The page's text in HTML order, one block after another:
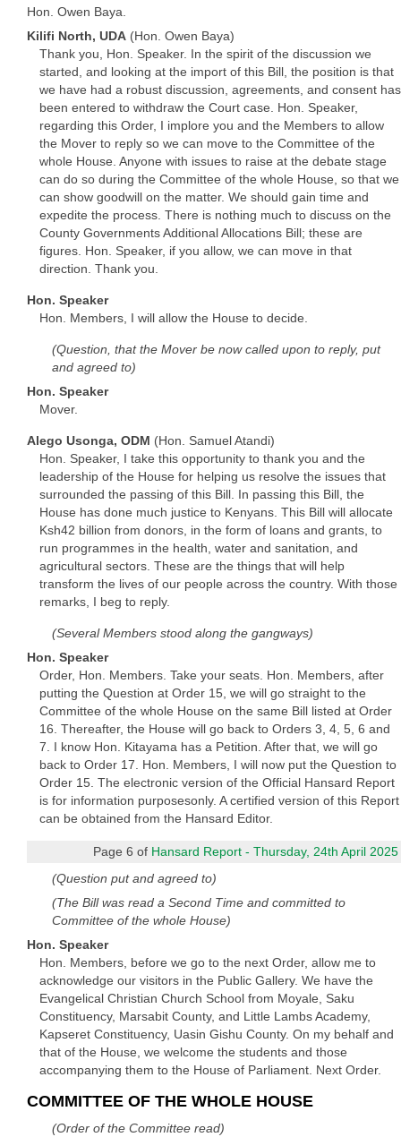
Hon. Owen Baya.
Kilifi North, UDA (Hon. Owen Baya)
Thank you, Hon. Speaker. In the spirit of the discussion we
started, and looking at the import of this Bill, the position is that
we have had a robust discussion, agreements, and consent has
been entered to withdraw the Court case. Hon. Speaker,
regarding this Order, I implore you and the Members to allow
the Mover to reply so we can move to the Committee of the
whole House. Anyone with issues to raise at the debate stage
can do so during the Committee of the whole House, so that we
can show goodwill on the matter. We should gain time and
expedite the process. There is nothing much to discuss on the
County Governments Additional Allocations Bill; these are
figures. Hon. Speaker, if you allow, we can move in that
direction. Thank you.
Hon. Speaker
Hon. Members, I will allow the House to decide.
(Question, that the Mover be now called upon to reply, put
and agreed to)
Hon. Speaker
Mover.
Alego Usonga, ODM (Hon. Samuel Atandi)
Hon. Speaker, I take this opportunity to thank you and the
leadership of the House for helping us resolve the issues that
surrounded the passing of this Bill. In passing this Bill, the
House has done much justice to Kenyans. This Bill will allocate
Ksh42 billion from donors, in the form of loans and grants, to
run programmes in the health, water and sanitation, and
agricultural sectors. These are the things that will help
transform the lives of our people across the country. With those
remarks, I beg to reply.
(Several Members stood along the gangways)
Hon. Speaker
Order, Hon. Members. Take your seats. Hon. Members, after
putting the Question at Order 15, we will go straight to the
Committee of the whole House on the same Bill listed at Order
16. Thereafter, the House will go back to Orders 3, 4, 5, 6 and
7. I know Hon. Kitayama has a Petition. After that, we will go
back to Order 17. Hon. Members, I will now put the Question to
Order 15. The electronic version of the Official Hansard Report
is for information purposesonly. A certified version of this Report
can be obtained from the Hansard Editor.
Page 6 of Hansard Report - Thursday, 24th April 2025
(Question put and agreed to)
(The Bill was read a Second Time and committed to
Committee of the whole House)
Hon. Speaker
Hon. Members, before we go to the next Order, allow me to
acknowledge our visitors in the Public Gallery. We have the
Evangelical Christian Church School from Moyale, Saku
Constituency, Marsabit County, and Little Lambs Academy,
Kapseret Constituency, Uasin Gishu County. On my behalf and
that of the House, we welcome the students and those
accompanying them to the House of Parliament. Next Order.
COMMITTEE OF THE WHOLE HOUSE
(Order of the Committee read)